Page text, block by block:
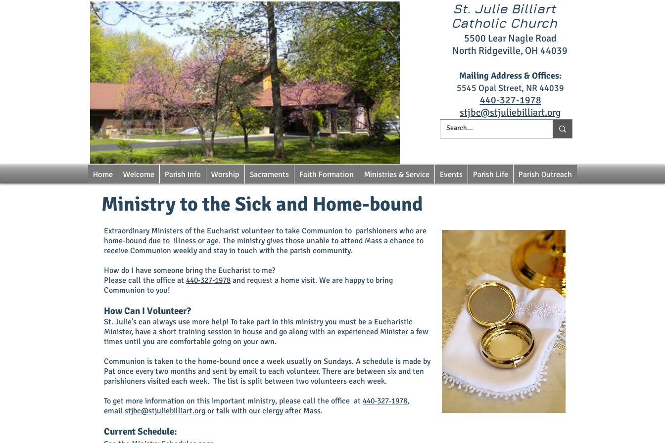
St. Julie Billiart
Catholic Church
5500 Lear Nagle Road
North Ridgeville, OH 44039
Mailing Address & Offices:
5545 Opal Street, NR 44039
440‑327‑1978
stjbc@stjuliebilliart.org
Home Welcome Parish Info Worship Sacraments Faith Formation Ministries & Service Events Parish Life Parish Outreach
Ministry to the Sick and Home-bound
Extraordinary Ministers of the Eucharist volunteer to take Communion to parishioners who are
home-bound due to illness or age. The ministry gives those unable to attend Mass a chance to
receive Communion weekly and stay in touch with the parish community.
How do I have someone bring the Eucharist to me?
Please call the office at 440‑327‑1978 and request a home visit. We are happy to bring
Communion to you!
How Can I Volunteer?
St. Julie's can always use more help! To take part in this ministry you must be a Eucharistic
Minister, have a short training session in house and go along with an experienced Minister a few
times until you are comfortable going on your own.
Communion is taken to the home-bound once a week usually on Sundays. A schedule is made by
Pat once every two months and sent by email to each volunteer. There are between six and ten
parishioners visited each week. The list is split between two volunteers each week.
To get more information on this important ministry, please call the office at 440‑327‑1978,
email stjbc@stjuliebilliart.org or talk with our clergy after Mass.
Current Schedule: